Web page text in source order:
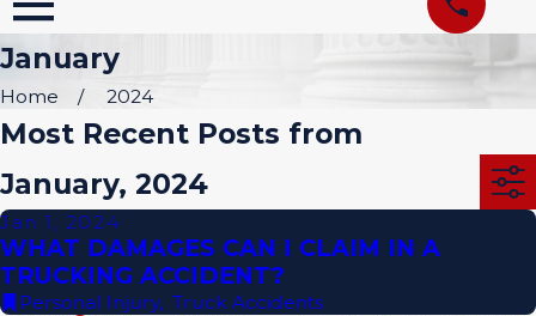
January
Home 2024
Most Recent Posts from
January, 2024
Jan 1, 2024
WHAT DAMAGES CAN I CLAIM IN A
TRUCKING ACCIDENT?
Personal Injury, Truck Accidents